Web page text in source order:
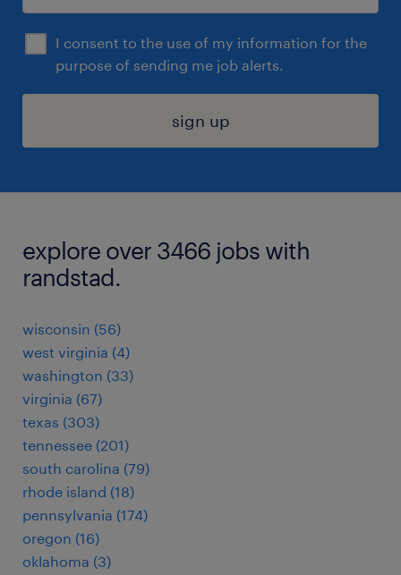
I consent to the use of my information for the
purpose of sending me job alerts.
sign up
explore over 3466 jobs with
randstad.
wisconsin (56)
west virginia (4)
washington (33)
virginia (67)
texas (303)
tennessee (201)
south carolina (79)
rhode island (18)
pennsylvania (174)
oregon (16)
oklahoma (3)